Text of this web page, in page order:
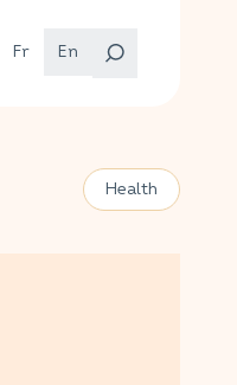
Fr En
Health